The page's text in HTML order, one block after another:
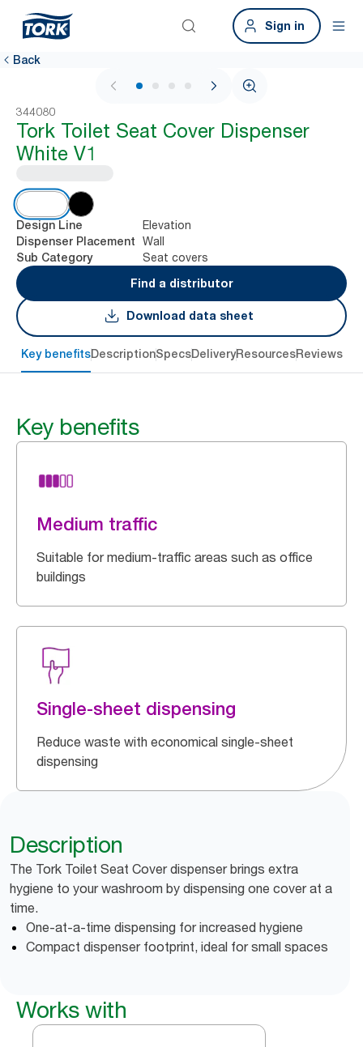
Sign in
Back
1 / 4
344080
Tork Toilet Seat Cover Dispenser
White V1
Design Line Elevation
Dispenser Placement Wall
Sub Category
Seat covers
Find a distributor
Download data sheet
Key benefitsDescriptionSpecsDeliveryResourcesReviews
Key benefits
Medium traffic
Suitable for medium-traffic areas such as office
buildings
Single-sheet dispensing
Reduce waste with economical single-sheet
dispensing
Description
The Tork Toilet Seat Cover dispenser brings extra
hygiene to your washroom by dispensing one cover at a
time.
One-at-a-time dispensing for increased hygiene
Compact dispenser footprint, ideal for small spaces
Works with